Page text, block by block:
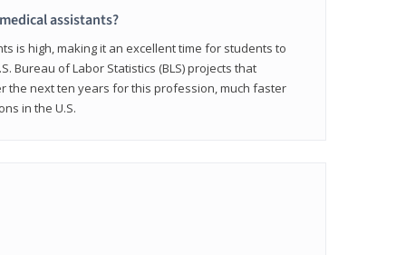
assistants?
is high, making it an excellent time for students to
Bureau of Labor Statistics (BLS) projects that
the next ten years for this profession, much faster
in the U.S.